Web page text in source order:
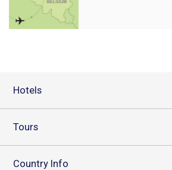
Hotels
Tours
Country Info